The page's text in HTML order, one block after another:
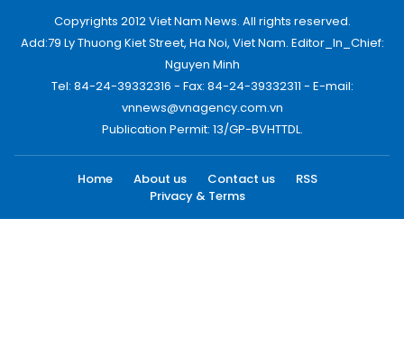
Copyrights 2012 Viet Nam News. All rights reserved.
Add:79 Ly Thuong Kiet Street, Ha Noi, Viet Nam. Editor_In_Chief:
Nguyen Minh
Tel: 84-24-39332316 - Fax: 84-24-39332311 - E-mail:
vnnews@vnagency.com.vn
Publication Permit: 13/GP-BVHTTDL.
Home About us Contact us
RSS
Privacy & Terms